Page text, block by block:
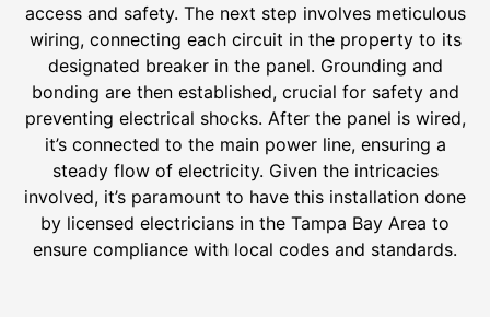
access and safety. The next step involves meticulous
wiring, connecting each circuit in the property to its
designated breaker in the panel. Grounding and
bonding are then established, crucial for safety and
preventing electrical shocks. After the panel is wired,
it’s connected to the main power line, ensuring a
steady flow of electricity. Given the intricacies
involved, it’s paramount to have this installation done
by licensed electricians in the Tampa Bay Area to
ensure compliance with local codes and standards.